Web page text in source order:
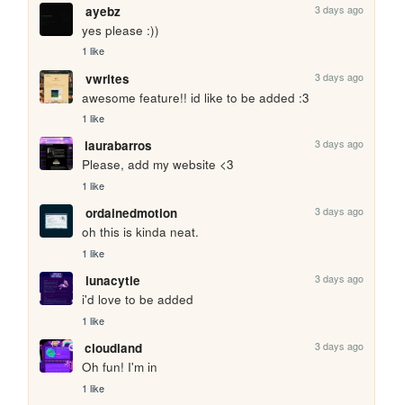
ayebz 3 days ago
yes please :))
1 like
vwrites 3 days ago
awesome feature!! id like to be added :3
1 like
laurabarros 3 days ago
Please, add my website <3
1 like
ordainedmotion 3 days ago
oh this is kinda neat.
1 like
lunacytie 3 days ago
i'd love to be added
1 like
cloudland 3 days ago
Oh fun! I'm in
1 like